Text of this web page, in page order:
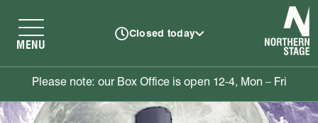
Closed today
MENU
Please note: our Box Office is open 12-4, Mon – Fri